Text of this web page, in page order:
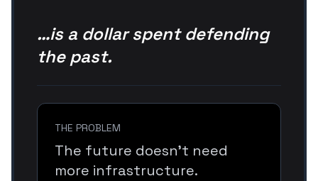
…is a dollar spent defending
the past.
THE PROBLEM
The future doesn’t need
more infrastructure.